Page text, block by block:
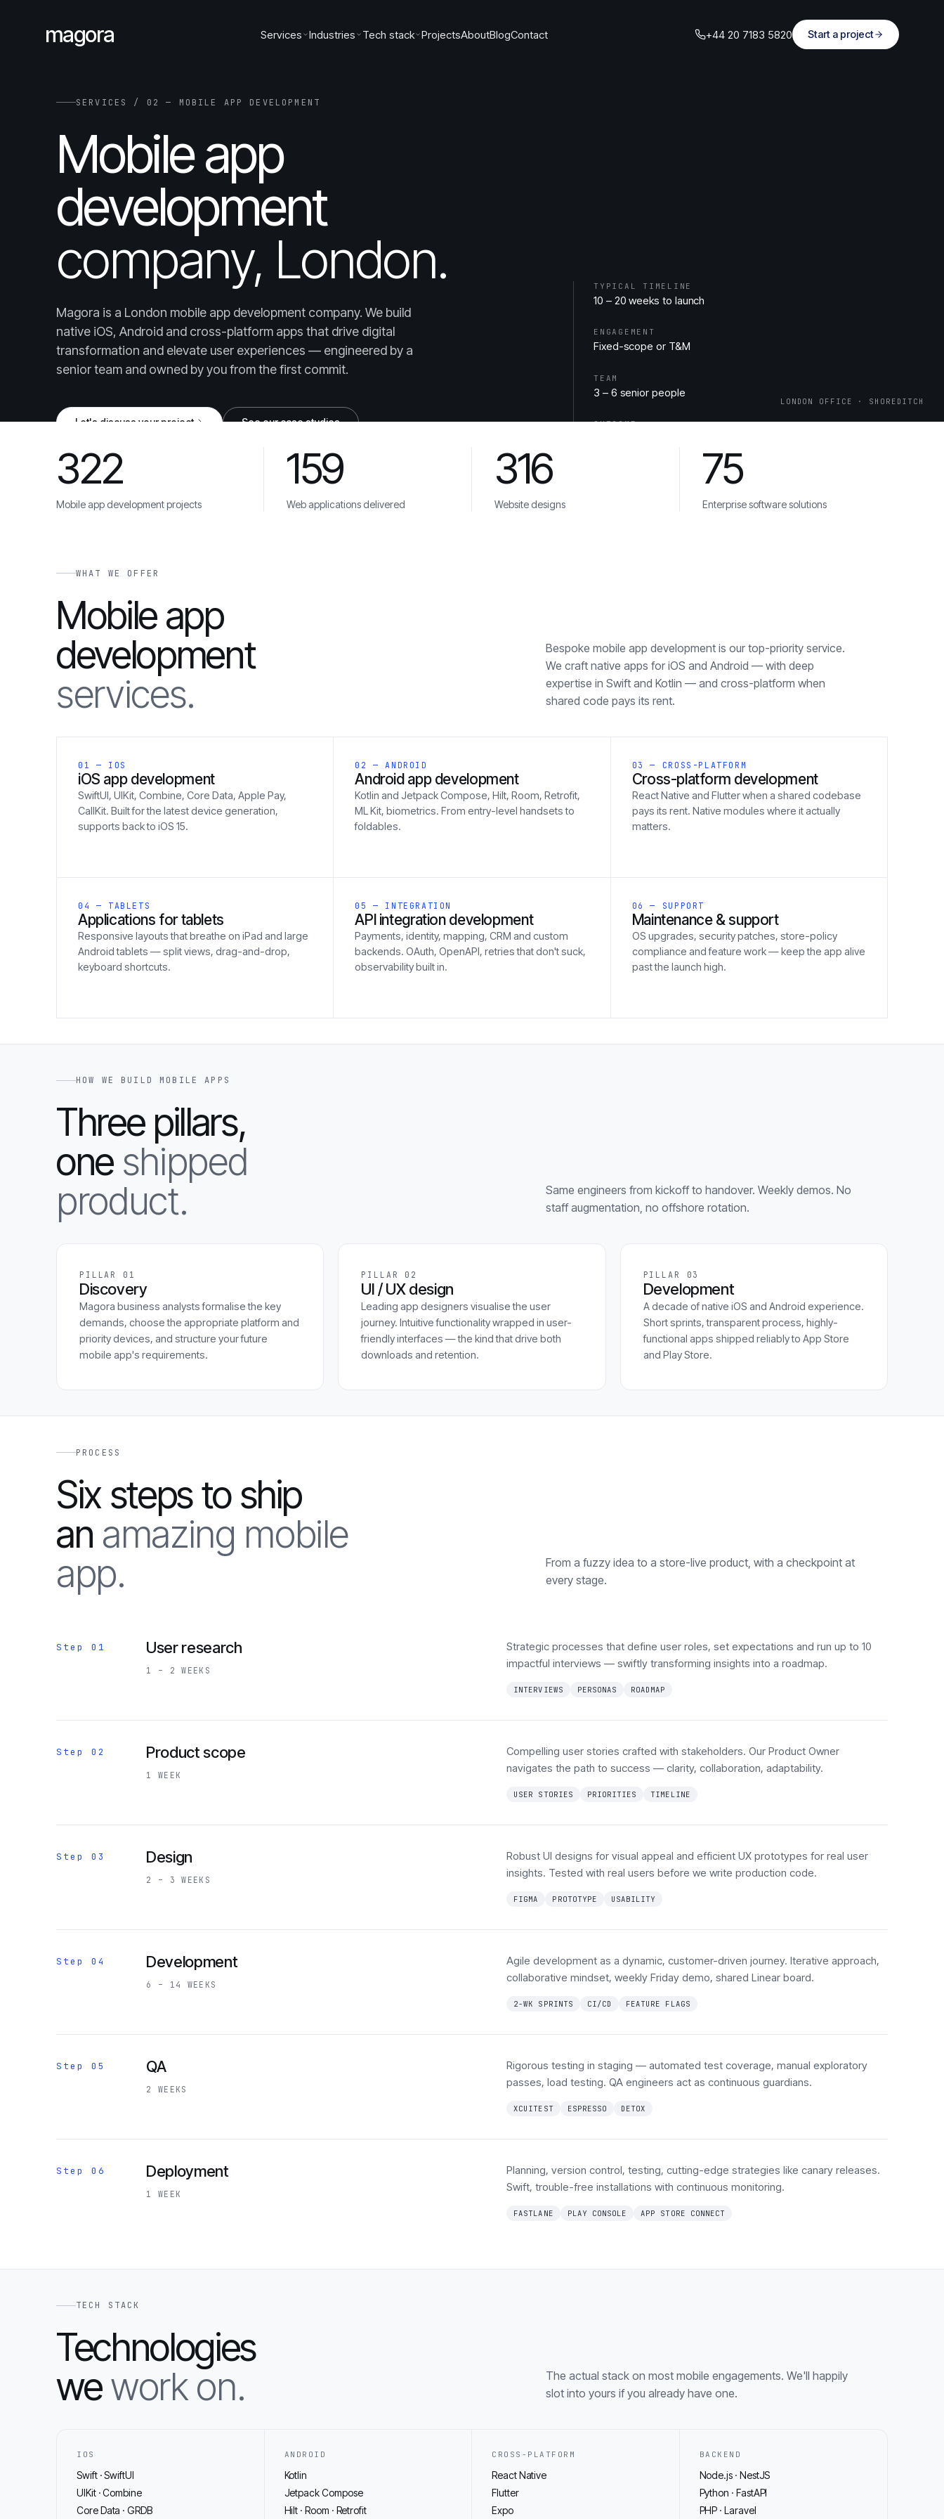
magora Services Industries Tech stack ProjectsAboutBlogContact +44 20 7183 5820 Start a project
LONDON OFFICE · SHOREDITCH
SERVICES / 02 — MOBILE APP DEVELOPMENT
Mobile app
development
company, London.
Magora is a London mobile app development company. We build
native iOS, Android and cross-platform apps that drive digital
transformation and elevate user experiences — engineered by a
senior team and owned by you from the first commit.
Let's discuss your project See our case studies
UPDATED JUNE 24, 2026
TYPICAL TIMELINE
10 – 20 weeks to launch
ENGAGEMENT
Fixed-scope or T&M
TEAM
3 – 6 senior people
OUTCOME
322
Mobile app development projects
159
Web applications delivered
316
Website designs
75
Enterprise software solutions
WHAT WE OFFER
Mobile app
development
services.
Bespoke mobile app development is our top-priority service.
We craft native apps for iOS and Android — with deep
expertise in Swift and Kotlin — and cross-platform when
shared code pays its rent.
01 — IOS
iOS app development
SwiftUI, UIKit, Combine, Core Data, Apple Pay,
CallKit. Built for the latest device generation,
supports back to iOS 15.
02 — ANDROID
Android app development
Kotlin and Jetpack Compose, Hilt, Room, Retrofit,
ML Kit, biometrics. From entry-level handsets to
foldables.
03 — CROSS-PLATFORM
Cross-platform development
React Native and Flutter when a shared codebase
pays its rent. Native modules where it actually
matters.
04 — TABLETS
Applications for tablets
Responsive layouts that breathe on iPad and large
Android tablets — split views, drag-and-drop,
keyboard shortcuts.
05 — INTEGRATION
API integration development
Payments, identity, mapping, CRM and custom
backends. OAuth, OpenAPI, retries that don't suck,
observability built in.
06 — SUPPORT
Maintenance & support
OS upgrades, security patches, store-policy
compliance and feature work — keep the app alive
past the launch high.
HOW WE BUILD MOBILE APPS
Three pillars,
one shipped
product.
Same engineers from kickoff to handover. Weekly demos. No
staff augmentation, no offshore rotation.
PILLAR 01
Discovery
Magora business analysts formalise the key
demands, choose the appropriate platform and
priority devices, and structure your future
mobile app's requirements.
PILLAR 02
UI / UX design
Leading app designers visualise the user
journey. Intuitive functionality wrapped in user-
friendly interfaces — the kind that drive both
downloads and retention.
PILLAR 03
Development
A decade of native iOS and Android experience.
Short sprints, transparent process, highly-
functional apps shipped reliably to App Store
and Play Store.
PROCESS
Six steps to ship
an amazing mobile
app.
From a fuzzy idea to a store-live product, with a checkpoint at
every stage.
Step 01 User research
1 – 2 WEEKS
Strategic processes that define user roles, set expectations and run up to 10
impactful interviews — swiftly transforming insights into a roadmap.
INTERVIEWS PERSONAS ROADMAP
Step 02 Product scope
1 WEEK
Compelling user stories crafted with stakeholders. Our Product Owner
navigates the path to success — clarity, collaboration, adaptability.
USER STORIES PRIORITIES TIMELINE
Step 03 Design
2 – 3 WEEKS
Robust UI designs for visual appeal and efficient UX prototypes for real user
insights. Tested with real users before we write production code.
FIGMA PROTOTYPE USABILITY
Step 04 Development
6 – 14 WEEKS
Agile development as a dynamic, customer-driven journey. Iterative approach,
collaborative mindset, weekly Friday demo, shared Linear board.
2-WK SPRINTS CI/CD FEATURE FLAGS
Step 05 QA
2 WEEKS
Rigorous testing in staging — automated test coverage, manual exploratory
passes, load testing. QA engineers act as continuous guardians.
XCUITEST ESPRESSO DETOX
Step 06 Deployment
1 WEEK
Planning, version control, testing, cutting-edge strategies like canary releases.
Swift, trouble-free installations with continuous monitoring.
FASTLANE PLAY CONSOLE APP STORE CONNECT
TECH STACK
Technologies
wework on.
The actual stack on most mobile engagements. We'll happily
slot into yours if you already have one.
IOS
Swift · SwiftUI
UIKit · Combine
Core Data · GRDB
ANDROID
Kotlin
Jetpack Compose
Hilt · Room · Retrofit
CROSS-PLATFORM
React Native
Flutter
Expo
BACKEND
Node.js · NestJS
Python · FastAPI
PHP · Laravel